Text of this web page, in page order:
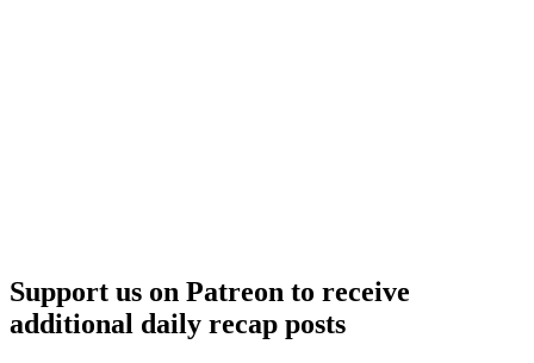
Support us on Patreon to receive
additional daily recap posts